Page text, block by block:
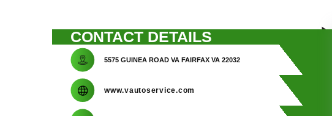
CONTACT DETAILS
5575 GUINEA ROAD VA FAIRFAX VA 22032
www.vautoservice.com